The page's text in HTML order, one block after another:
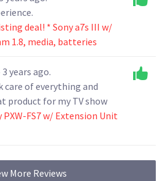
deal! * Sony a7s III w/
1.8, media, batteries
3 years ago.
care of everything and
product for my TV show
PXW-FS7 w/ Extension Unit
More Reviews